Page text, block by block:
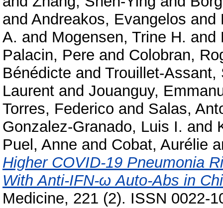
and Andreakos, Evangelos and
A. and Mogensen, Trine H. and
Palacin, Pere and Colobran,
Bénédicte and Trouillet-Assant,
Laurent and Jouanguy,
Torres, Federico and Salas,
Gonzalez-Granado, Luis I. and
Puel, Anne and Cobat, Aurélie
Higher COVID-19 Pneumonia
With Anti-IFN-ω Auto-Abs in
Medicine, 221 (2). ISSN 0022-